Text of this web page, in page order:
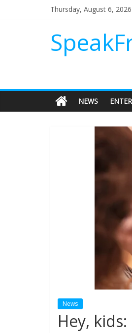
Thursday, August 6, 2026
NEWS
News
Hey,